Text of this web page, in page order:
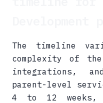
The timeline
complexity of the
integrations,
parent-level
4 to 12 weeks,